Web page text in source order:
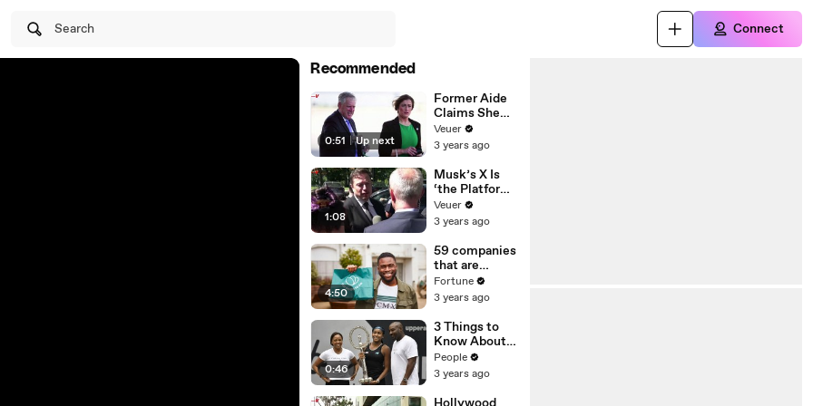
Search Connect
Recommended
0:51 | Up next
Former Aide
Claims She
Was Asked to
Make a ‘Hit
Trump
Veuer
3 years ago
1:08
Musk’s X Is
‘the Platform
With the
Largest Ratio
Misinformatio
n or
Disinformatio
n’ Amongst
All Social
Media
Platforms
Veuer
3 years ago
4:50
59 companies
that are
changing the
world: From
Chobani
Fortune
3 years ago
0:46
3 Things to
Know About
Coco Gauff's
Parents
People
3 years ago